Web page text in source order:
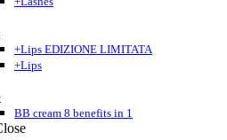
+Lips EDIZIONE LIMITATA
+Lips
BB cream 8 benefits in 1